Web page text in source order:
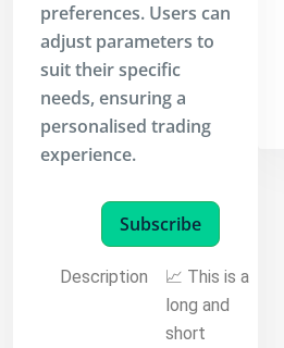
preferences. Users can
adjust parameters to
suit their specific
needs, ensuring a
personalised trading
experience.
Subscribe
Description
📈 This is a
long and
short